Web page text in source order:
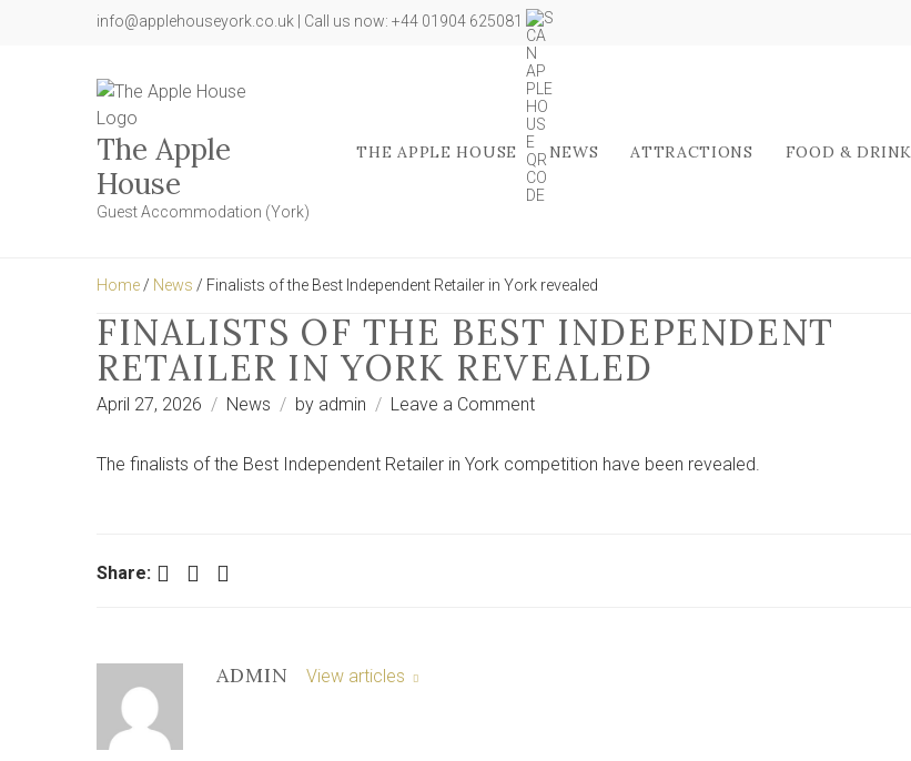
info@applehouseyork.co.uk | Call us now: +44 01904 625081
The Apple
House
Guest Accommodation (York)
THE APPLE HOUSE NEWS ATTRACTIONS FOOD & DRINK
Home / News / Finalists of the Best Independent Retailer in York revealed
FINALISTS OF THE BEST INDEPENDENT
RETAILER IN YORK REVEALED
April 27, 2026 News by admin Leave a Commenton
of
The finalists of the Best Independent Retailer in York competition have been revealed.
Share: Facebook Twitter LinkedIn
ADMIN View articles